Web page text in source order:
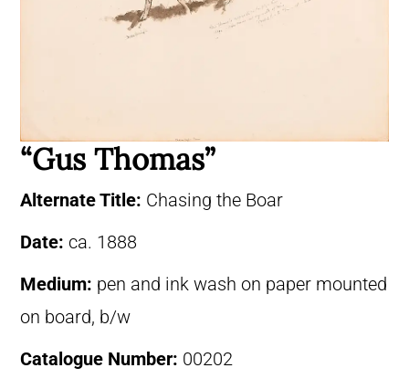
“Gus Thomas”
Alternate Title: Chasing the Boar
Date: ca. 1888
Medium: pen and ink wash on paper mounted
on board, b/w
Catalogue Number: 00202